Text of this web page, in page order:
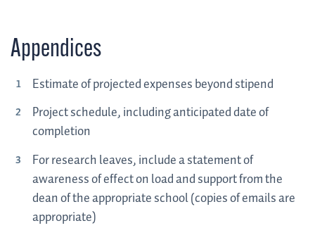
Appendices
Estimate of projected expenses beyond stipend
Project schedule, including anticipated date of
completion
For research leaves, include a statement of
awareness of effect on load and support from the
dean of the appropriate school (copies of emails are
appropriate)